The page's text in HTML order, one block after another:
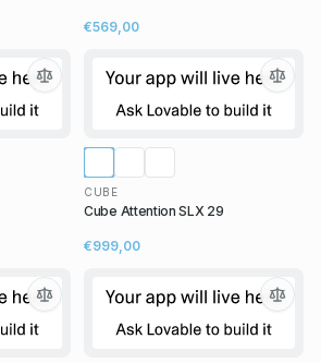
€569,00
CUBE
Cube Attention SLX 29
€999,00